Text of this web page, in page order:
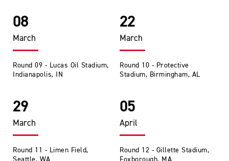
08
March
Round 09 - Lucas Oil Stadium,
Indianapolis, IN
22
March
Round 10 - Protective
Stadium, Birmingham, AL
29
March
Round 11 - Limen Field,
05
April
Round 12 - Gillette Stadium,